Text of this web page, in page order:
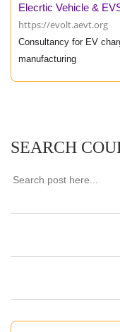
Elecrtic Vehicle &
https://evolt.aevt.org
Consultancy for EV
manufacturing
SEARCH